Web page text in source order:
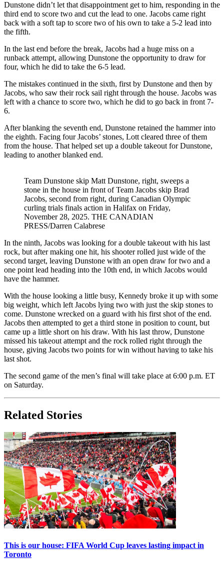
Dunstone didn’t let that disappointment get to him, responding in the
third end to score two and cut the lead to one. Jacobs came right
back with a soft tap to score two of his own to take a 5-2 lead into
the fifth.
In the last end before the break, Jacobs had a huge miss on a
runback attempt, allowing Dunstone the opportunity to draw for
four, which he did to take the 6-5 lead.
The mistakes continued in the sixth, first by Dunstone and then by
Jacobs, who saw their rock sail right through the house. Jacobs was
left with a chance to score two, which he did to go back in front 7-
6.
After blanking the seventh end, Dunstone retained the hammer into
the eighth. Facing four Jacobs’ stones, Lott cleared three of them
from the house. That helped set up a double takeout for Dunstone,
leading to another blanked end.
Team Dunstone skip Matt Dunstone, right, sweeps a
stone in the house in front of Team Jacobs skip Brad
Jacobs, second from right, during Canadian Olympic
curling trials finals action in Halifax on Friday,
November 28, 2025. THE CANADIAN
PRESS/Darren Calabrese
In the ninth, Jacobs was looking for a double takeout with his last
rock, but after making one hit, his shooter rolled just wide of the
second target, leaving Dunstone with an open draw for two and a
one point lead heading into the 10th end, in which Jacobs would
have the hammer.
With the house looking a little busy, Kennedy broke it up with some
big weight, which left Jacobs lying two with just the skip stones to
come. Dunstone wrecked on a guard with his first shot of the end.
Jacobs then attempted to get a third stone in position to count, but
came up a little short on his draw. With his last throw, Dunstone
missed his takeout attempt and the rock rolled right through the
house, giving Jacobs two points for win without having to take his
last shot.
The second game of the men’s final will take place at 6:00 p.m. ET
on Saturday.
Related Stories
This is our house: FIFA World Cup leaves lasting impact in
Toronto